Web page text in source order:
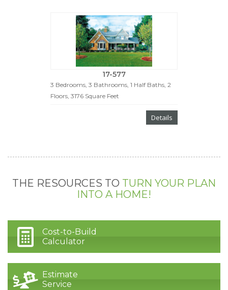
17-577
3 Bedrooms, 3 Bathrooms, 1 Half Baths, 2
Floors, 3176 Square Feet
Details
THE RESOURCES TO TURN YOUR PLAN
INTO A HOME!
Cost-to-Build
Calculator
Estimate
Service